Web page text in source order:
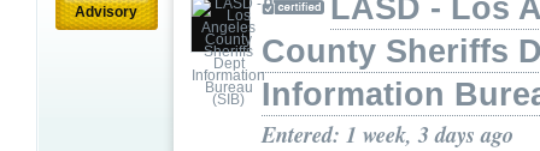
Advisory
LASD - Los
County Sheriffs
Information
Entered: 1 week, 3 days ago